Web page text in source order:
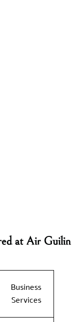
at Air Guilin
Business
Services